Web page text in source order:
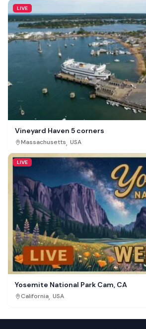
LIVE
Vineyard Haven 5 corners
Massachusetts, USA
LIVE
Yosemite National Park Cam, CA
California, USA